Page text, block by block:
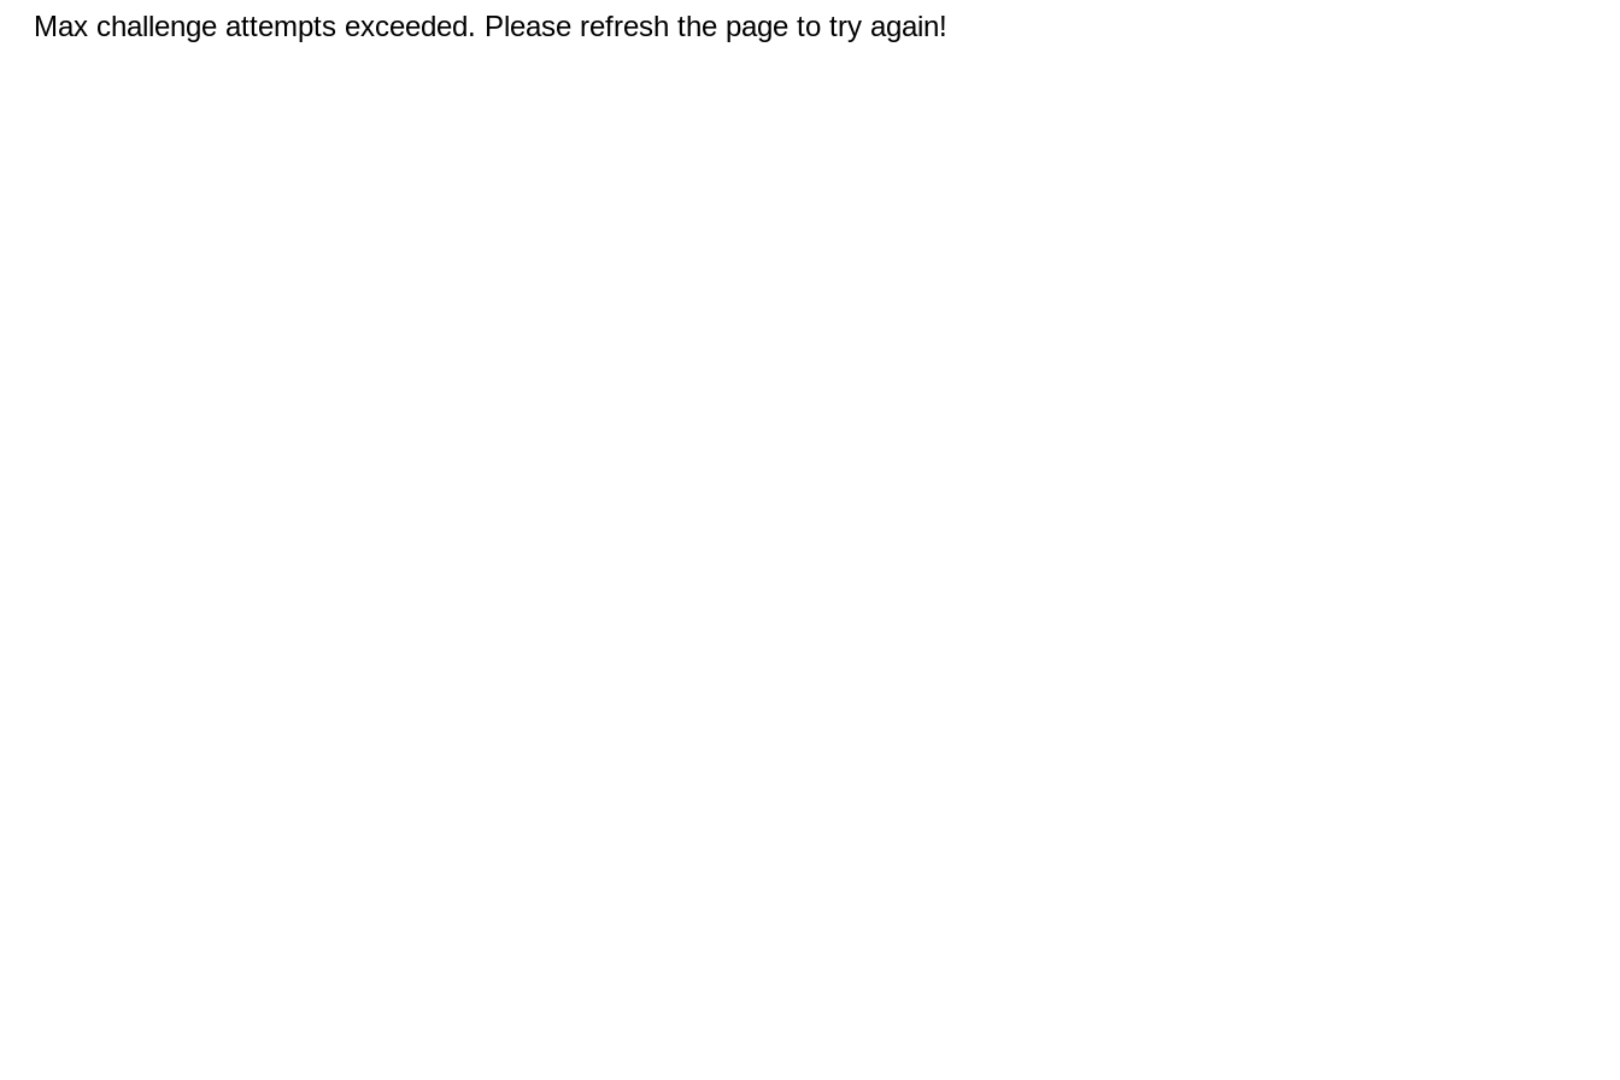
Max challenge attempts exceeded. Please refresh the page to try again!